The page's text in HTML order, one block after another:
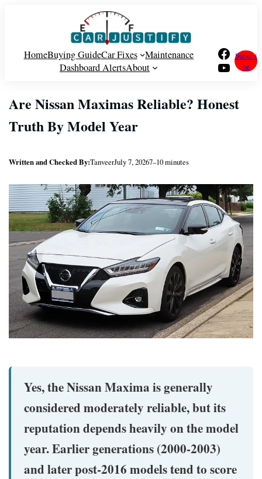
HomeBuying GuideCar Fixes
Maintenance
Dashboard AlertsAbout
Facebook
YouTube
Subscri
be
Are Nissan Maximas Reliable? Honest
Truth By Model Year
Written and Checked By:TanveerJuly 7, 20267–10 minutes
Yes, the Nissan Maxima is generally
considered moderately reliable, but its
reputation depends heavily on the model
year. Earlier generations (2000-2003)
and later post-2016 models tend to score